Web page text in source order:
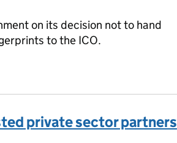
on its decision not to hand
to the ICO.
private sector partners